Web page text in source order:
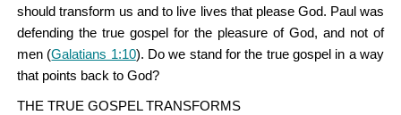
should transform us and to live lives that please God. Paul was
defending the true gospel for the pleasure of God, and not of
men (Galatians 1:10). Do we stand for the true gospel in a way
that points back to God?
THE TRUE GOSPEL TRANSFORMS